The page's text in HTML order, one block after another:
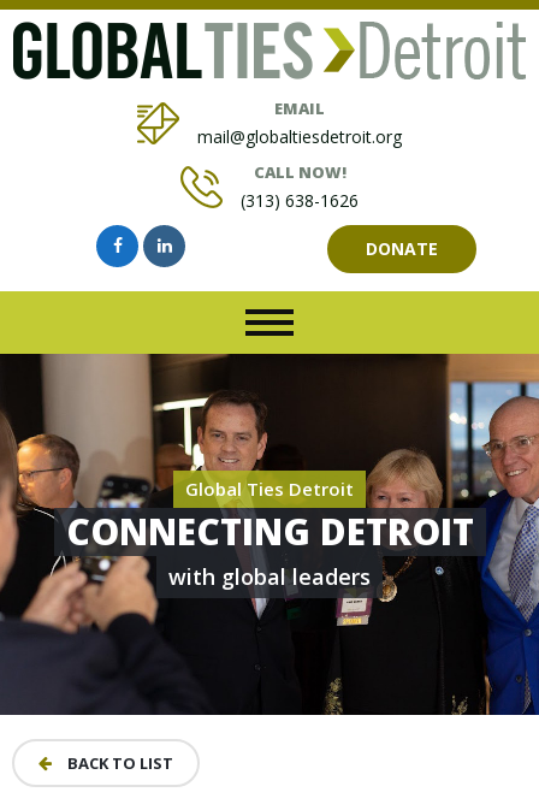
EMAIL
mail@globaltiesdetroit.org
CALL NOW!
(313) 638-1626
DONATE
Global Ties Detroit
CONNECTING DETROIT
with global leaders
BACK TO LIST